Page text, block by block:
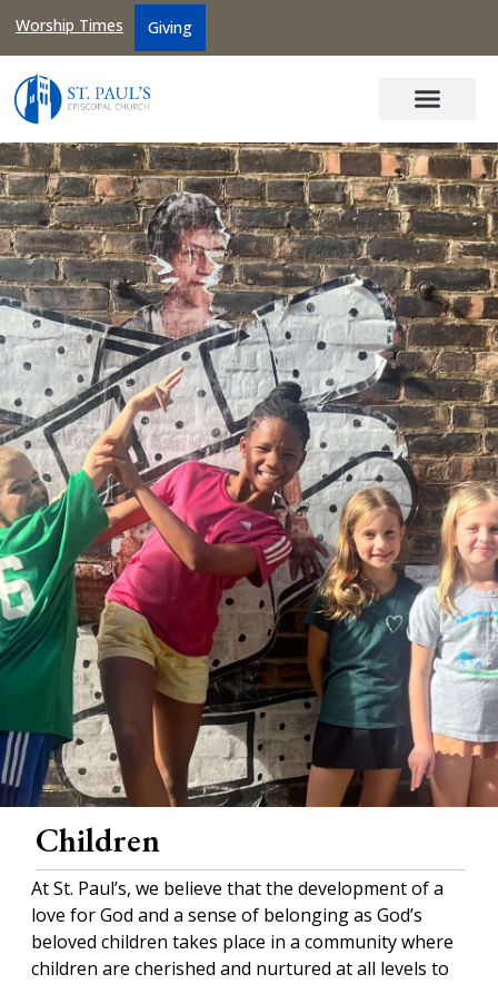
Worship Times Giving
Children
At St. Paul’s, we believe that the development of a
love for God and a sense of belonging as God’s
beloved children takes place in a community where
children are cherished and nurtured at all levels to